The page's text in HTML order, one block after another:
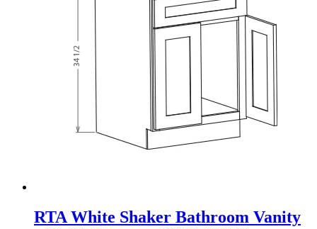
RTA White Shaker Bathroom Vanity